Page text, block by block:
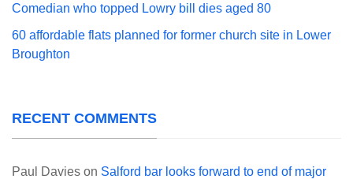
Comedian who topped Lowry bill dies aged 80
60 affordable flats planned for former church site in Lower
Broughton
RECENT COMMENTS
Paul Davies on Salford bar looks forward to end of major